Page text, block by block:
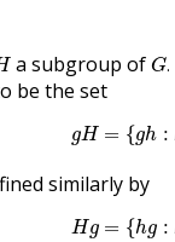
a subgroup of G.
G.
be the set
gH = {gh :
g {gh :
similarly by
Hg = {hg :
H {h g :